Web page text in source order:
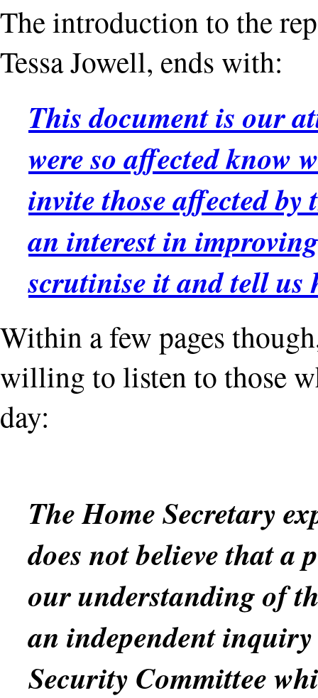
The introduction to the
Tessa Jowell, ends with:
This document is our
were so affected know
invite those affected
an interest in
scrutinise it and tell us
Within a few pages
willing to listen to those
day:
The Home Secretary
does not believe that
our understanding of
an independent
Security Committee